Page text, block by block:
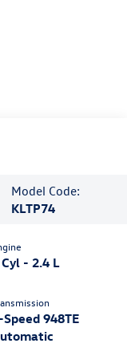
Model Code:
KLTP74
- 2.4 L
948TE